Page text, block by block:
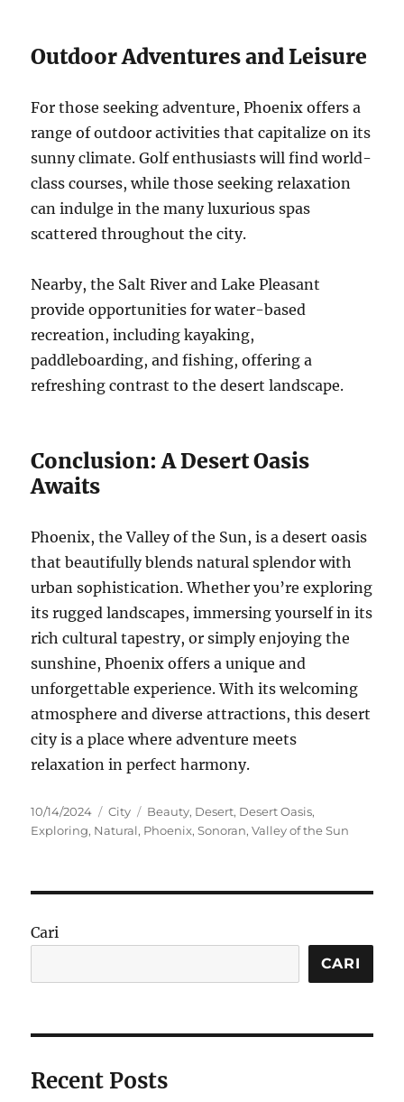
Outdoor Adventures and Leisure
For those seeking adventure, Phoenix offers a
range of outdoor activities that capitalize on its
sunny climate. Golf enthusiasts will find world-
class courses, while those seeking relaxation
can indulge in the many luxurious spas
scattered throughout the city.
Nearby, the Salt River and Lake Pleasant
provide opportunities for water-based
recreation, including kayaking,
paddleboarding, and fishing, offering a
refreshing contrast to the desert landscape.
Conclusion: A Desert Oasis
Awaits
Phoenix, the Valley of the Sun, is a desert oasis
that beautifully blends natural splendor with
urban sophistication. Whether you’re exploring
its rugged landscapes, immersing yourself in its
rich cultural tapestry, or simply enjoying the
sunshine, Phoenix offers a unique and
unforgettable experience. With its welcoming
atmosphere and diverse attractions, this desert
city is a place where adventure meets
relaxation in perfect harmony.
Posted
on
10/14/2024 Categories
City Tags
Beauty, Desert, Desert Oasis,
Exploring, Natural, Phoenix,Sonoran,Valley of the Sun
Cari
CARI
Recent Posts